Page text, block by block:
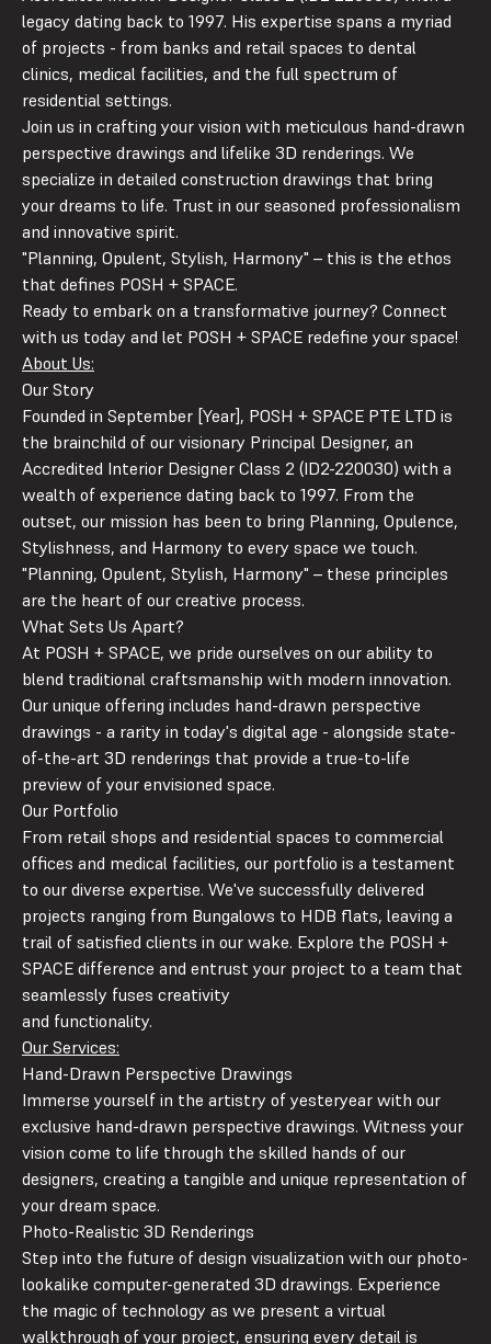
legacy dating back to 1997. His expertise spans a myriad
of projects - from banks and retail spaces to dental
clinics, medical facilities, and the full spectrum of
residential settings.
Join us in crafting your vision with meticulous hand-drawn
perspective drawings and lifelike 3D renderings. We
specialize in detailed construction drawings that bring
your dreams to life. Trust in our seasoned professionalism
and innovative spirit.
"Planning, Opulent, Stylish, Harmony" – this is the ethos
that defines POSH + SPACE.
Ready to embark on a transformative journey? Connect
with us today and let POSH + SPACE redefine your space!
About Us:
Our Story
Founded in September [Year], POSH + SPACE PTE LTD is
the brainchild of our visionary Principal Designer, an
Accredited Interior Designer Class 2 (ID2-220030) with a
wealth of experience dating back to 1997. From the
outset, our mission has been to bring Planning, Opulence,
Stylishness, and Harmony to every space we touch.
"Planning, Opulent, Stylish, Harmony" – these principles
are the heart of our creative process.
What Sets Us Apart?
At POSH + SPACE, we pride ourselves on our ability to
blend traditional craftsmanship with modern innovation.
Our unique offering includes hand-drawn perspective
drawings - a rarity in today's digital age - alongside state-
of-the-art 3D renderings that provide a true-to-life
preview of your envisioned space.
Our Portfolio
From retail shops and residential spaces to commercial
offices and medical facilities, our portfolio is a testament
to our diverse expertise. We've successfully delivered
projects ranging from Bungalows to HDB flats, leaving a
trail of satisfied clients in our wake. Explore the POSH +
SPACE difference and entrust your project to a team that
seamlessly fuses creativity
and functionality.
Our Services:
Hand-Drawn Perspective Drawings
Immerse yourself in the artistry of yesteryear with our
exclusive hand-drawn perspective drawings. Witness your
vision come to life through the skilled hands of our
designers, creating a tangible and unique representation of
your dream space.
Photo-Realistic 3D Renderings
Step into the future of design visualization with our photo-
lookalike computer-generated 3D drawings. Experience
the magic of technology as we present a virtual
walkthrough of your project, ensuring every detail is